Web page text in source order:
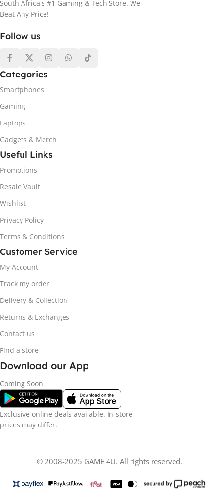
South Africa's #1 Gaming & Tech Store. We
Beat Any Price!
Follow us
Categories
Smartphones
Gaming
Laptops
Gadgets & Merch
Useful Links
Promotions
Resale Vault
Wishlist
Privacy Policy
Terms & Conditions
Customer Service
My Account
Track my order
Delivery & Collection
Returns & Exchanges
Contact us
Find a store
Download our App
Coming Soon!
Exclusive online deals available. In-store
prices may differ.
© 2008-2025 GAME 4U. All rights reserved.